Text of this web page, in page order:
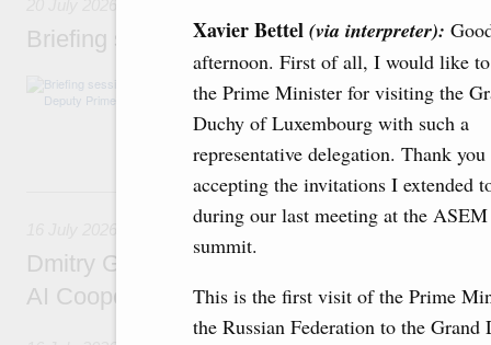
Xavier Bettel (via interpreter):
afternoon. First of all, I would like
the Prime Minister for visiting the
Duchy of Luxembourg with such a
representative delegation. Thank
accepting the invitations I extended
during our last meeting at the ASEM
summit.
This is the first visit of the Prime
the Russian Federation to the
Briefing session with Deputy Prime
and housing and utilities in the Belgorod
economic zone in Khakassia; expanding a
16 July, Thursday
Dmitry Grigorenko: Russia is among the
AI Cooperation Organisation